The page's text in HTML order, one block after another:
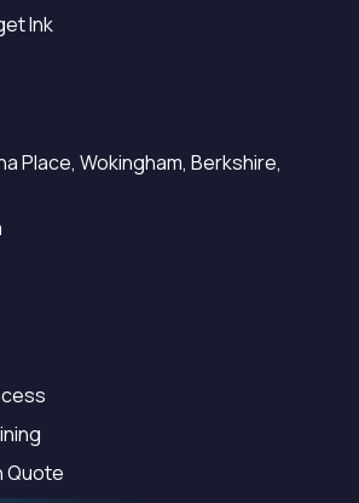
Ink
Place, Wokingham, Berkshire,
Quote